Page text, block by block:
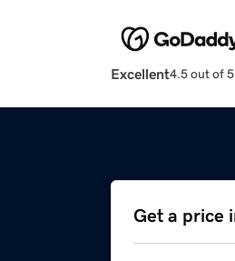
Excellent4.5 out of 5
Get a price